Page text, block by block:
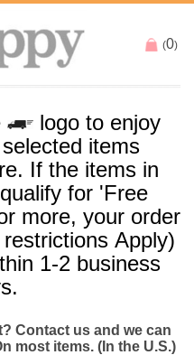
(0)
logo to enjoy
items
in
for 'Free
Apply)
1-2 business
Contact us and we can
most items. (In the U.S.)